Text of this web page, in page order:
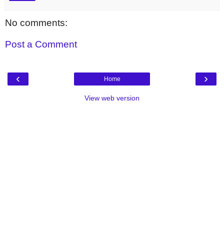
No comments:
Post a Comment
‹ ›
Home
View web version